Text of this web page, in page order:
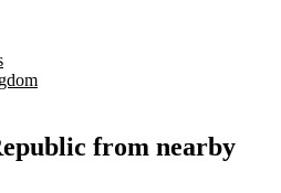
from nearby